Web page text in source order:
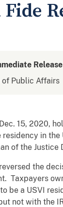
Release
of Public Affairs
15, 2020,
in the
of the Justice
the
Taxpayers
be a USVI
not with the